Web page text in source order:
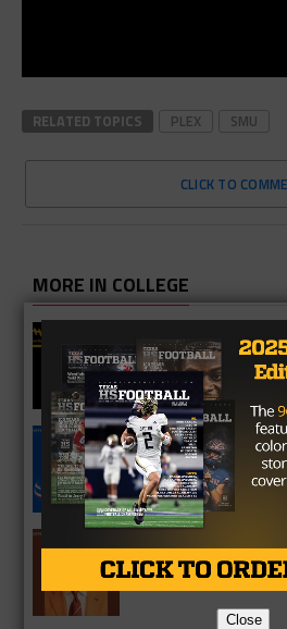
RELATED TOPICS PLEX SMU
CLICK TO
MORE IN COLLEGE
UT Legend and
Vince Young
South Oak Cliff
To AP Top 25
Gridirons For
Close